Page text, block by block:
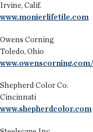
Irvine, Calif.
www.monierlifetile.com
Owens Corning
Toledo, Ohio
Shepherd Color Co.
Cincinnati
www.shepherdcolor.com